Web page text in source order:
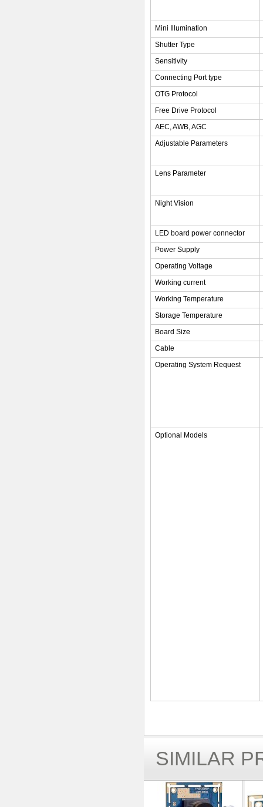
Mini Illumination
Shutter Type
Sensitivity
Connecting Port type
OTG Protocol
Free Drive Protocol
AEC, AWB, AGC
Adjustable Parameters
Lens Parameter
Night Vision
LED board power connector
Power Supply
Operating Voltage
Working current
Working Temperature
Storage Temperature
Board Size
Cable
Operating System Request
Optional Models
SIMILAR